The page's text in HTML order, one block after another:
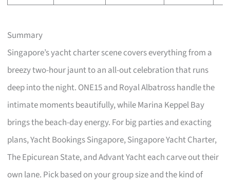
Summary
Singapore’s yacht charter scene covers everything from a
breezy two-hour jaunt to an all-out celebration that runs
deep into the night. ONE15 and Royal Albatross handle the
intimate moments beautifully, while Marina Keppel Bay
brings the beach-day energy. For big parties and exacting
plans, Yacht Bookings Singapore, Singapore Yacht Charter,
The Epicurean State, and Advant Yacht each carve out their
own lane. Pick based on your group size and the kind of